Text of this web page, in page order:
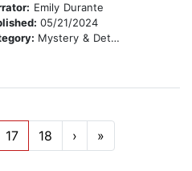
Emily Durante
05/21/2024
Mystery & Detective
17 18 › »